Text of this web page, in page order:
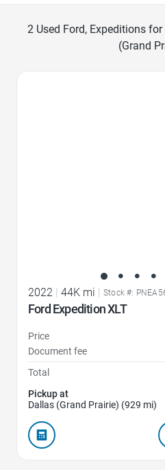
2 Used Ford, Expeditions
(Grand
2022 44K mi Stock #:
Ford Expedition XLT
Price
Document fee
Total
Pickup at
Dallas (Grand Prairie) (929 mi)